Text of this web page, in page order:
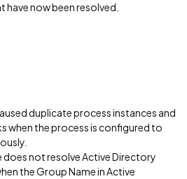
now been resolved.
duplicate process instances and
when the process is configured to
does not resolve Active Directory
the Group Name in Active